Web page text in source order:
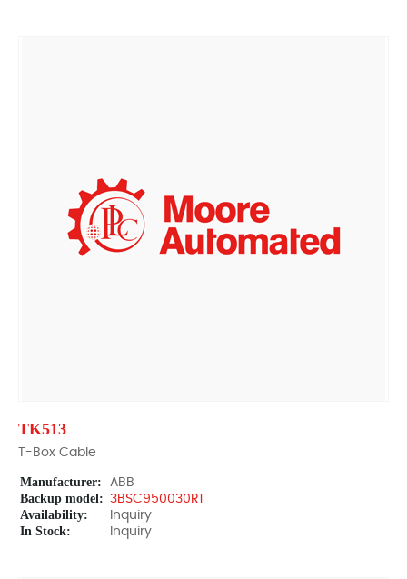
TK513
T-Box Cable
Manufacturer: ABB
Backup model: 3BSC950030R1
Availability: Inquiry
In Stock: Inquiry